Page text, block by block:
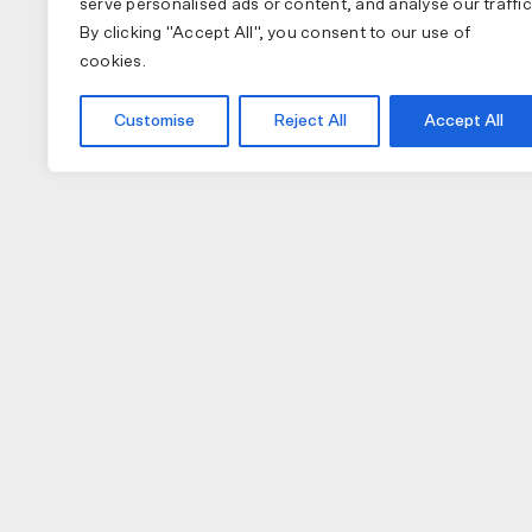
serve personalised ads or content, and analyse our
By clicking "Accept All", you consent to our use of
cookies.
Customise Reject All Accept All